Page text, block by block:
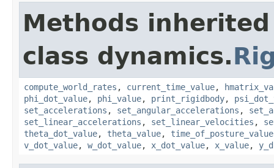
Methods
class dynamics.
compute_world_rates , current_time_value,
phi_dot_value, phi_value, print_rigidbody,
set_accelerations , set_angular_accelerations ,
set_linear_accelerations , set_linear_velocities ,
theta_dot_value, theta_value, time_of_posture_value
v_dot_value, w_dot_value, x_dot_value, x_value,